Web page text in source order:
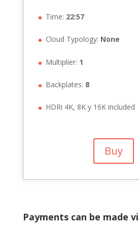
Time: 22:57
Cloud Typology: None
Multiplier: 1
Backplates: 8
HDRi 4K, 8K y 16K included
Buy
Payments can be made